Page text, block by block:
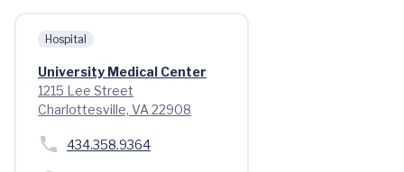
Hospital
University Medical Center
1215 Lee Street
Charlottesville, VA 22908
434.358.9364